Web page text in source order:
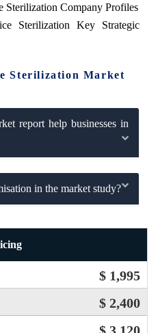
Sterilization Company Profiles
Sterilization Key Strategic
Sterilization Market
report help businesses in
in the market study?
$ 1,995
$ 2,400